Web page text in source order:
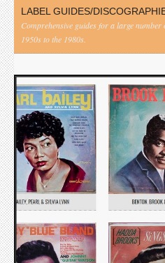
LABEL GUIDES/
Comprehensive guides for a large
1950s to the 1980s.